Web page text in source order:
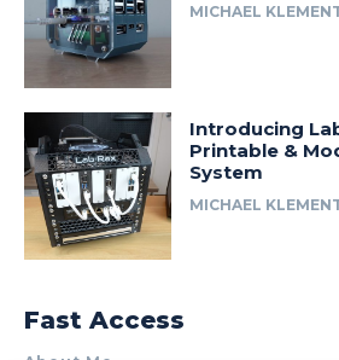
MICHAEL
Introducing
Printable &
System
MICHAEL
Fast Access